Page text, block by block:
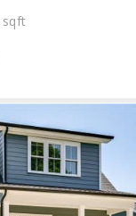
sqft